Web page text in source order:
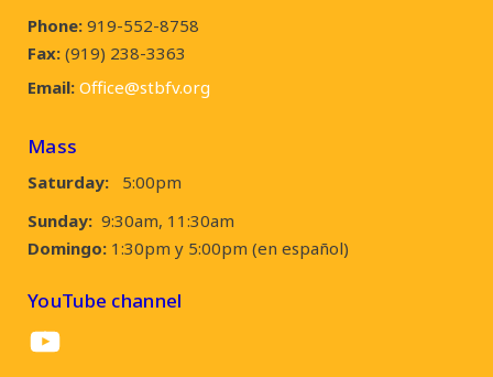
Phone: 919-552-8758
Fax: (919) 238-3363
Email: Office@stbfv.org
Mass
Saturday:
5:00pm
Sunday: 9:30am, 11:30am
Domingo: 1:30pm y 5:00pm (en español)
YouTube channel
YouTube